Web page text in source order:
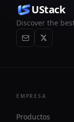
UStack
Discover the
EMPRESA
Productos